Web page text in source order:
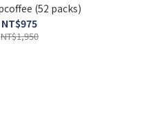
oklao dripcoffee (52 packs)
NT$975
NT$1,950